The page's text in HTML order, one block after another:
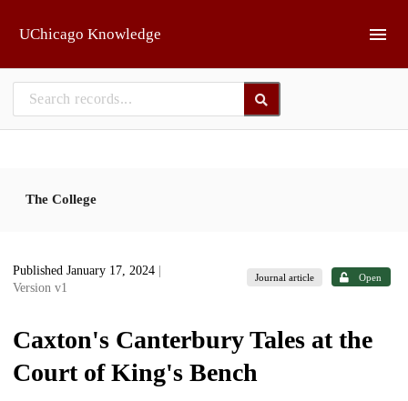
UChicago Knowledge
The College
Published January 17, 2024
Version v1
Journal article Open
Caxton's Canterbury Tales at the
Court of King's Bench